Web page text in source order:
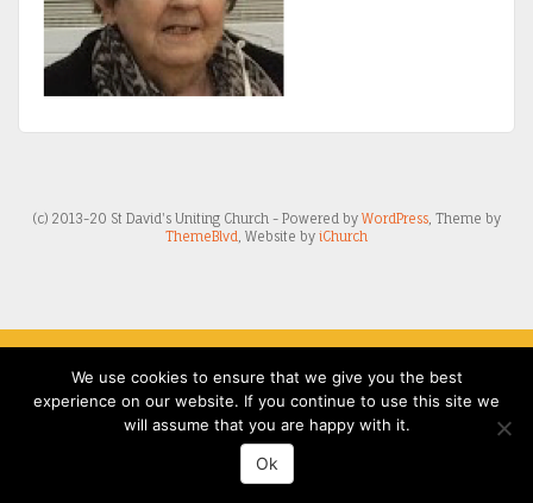
(c) 2013-20 St David's Uniting Church - Powered by WordPress, Theme by
ThemeBlvd, Website by iChurch
We use cookies to ensure that we give you the best
experience on our website. If you continue to use this site we
will assume that you are happy with it.
Ok